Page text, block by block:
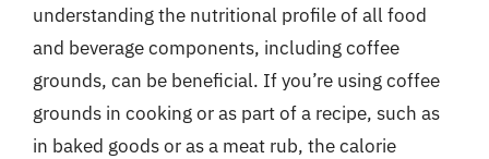
understanding the nutritional profile of all food
and beverage components, including coffee
grounds, can be beneficial. If you’re using coffee
grounds in cooking or as part of a recipe, such as
in baked goods or as a meat rub, the calorie